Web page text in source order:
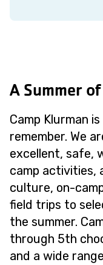
A Summer
Camp Klurman
remember. We
excellent, safe,
camp activities,
culture, on-
field trips to
the summer.
through 5th
and a wide